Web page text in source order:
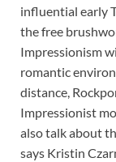
influential early
the free
Impressionism
romantic
distance,
Impressionist
also talk about
says Kristin